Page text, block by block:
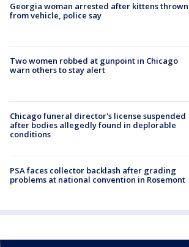
Georgia woman arrested after kittens thrown
from vehicle, police say
Two women robbed at gunpoint in Chicago
warn others to stay alert
Chicago funeral director's license suspended
after bodies allegedly found in deplorable
conditions
PSA faces collector backlash after grading
problems at national convention in Rosemont